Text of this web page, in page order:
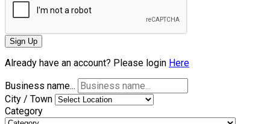
Sign Up
Already have an account? Please login Here
Business name...
City / Town
Category